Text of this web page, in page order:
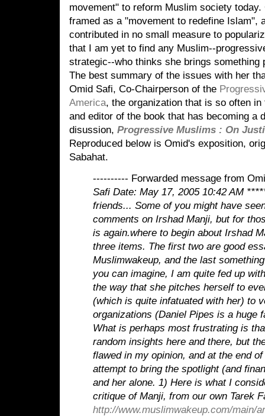
movement" to reform Muslim society
framed as a "movement to redefine Islam",
contributed in no small measure to
that I am yet to find any Muslim--
strategic--who thinks she brings something
The best summary of the issues with her
Omid Safi, Co-Chairperson of the
America, the organization that is so often
and editor of the book that has becoming a
disussion, Progressive Muslims : On
Reproduced below is Omid's exposition,
Sabahat.
---------- Forwarded message from
Safi Date: May 17, 2005 10:42 AM
friends... Some of you might have
comments on Irshad Manji, but for
is again.where to begin about Irshad
three items. The first two are good
Muslimwakeup, and the last
you can imagine, I am quite fed up
the way that she pitches herself to
(which is quite infatuated with her) to
organizations (Daniel Pipes is a huge
What is perhaps most frustrating is
random insights here and there, but
flawed in my opinion, and at the end
attempt to bring the spotlight (and
and her alone. 1) Here is what I
critique of Manji, from our own Tarek
http://www.muslimwakeup.com/main/